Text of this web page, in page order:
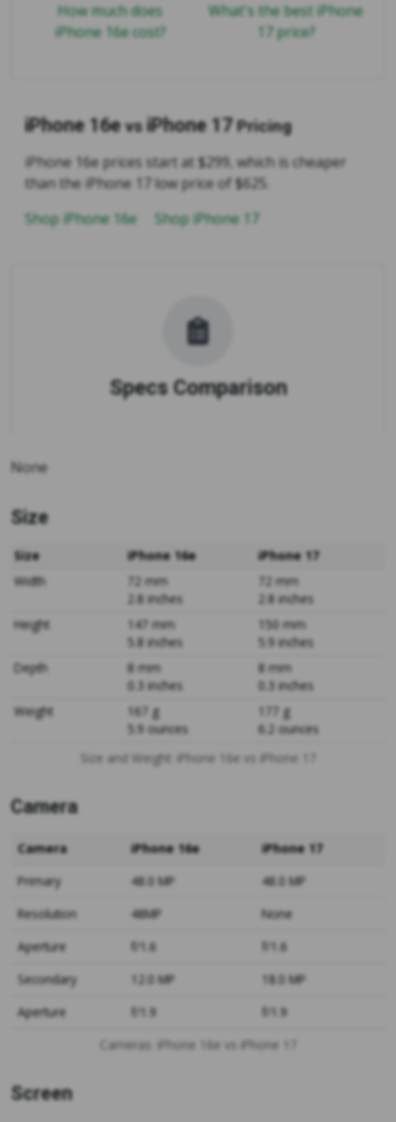
How much does
iPhone 16e cost?
What's the best iPhone
17 price?
iPhone 16e vs iPhone 17 Pricing
iPhone 16e prices start at $299, which is cheaper
than the iPhone 17 low price of $625.
Shop iPhone 16e
Shop iPhone 17
Specs Comparison
None
Size
Size and Weight: iPhone 16e vs iPhone 17
Size iPhone 16e
iPhone 17
Width
72 mm
2.8 inches
72 mm
2.8 inches
Height
147 mm
5.8 inches
150 mm
5.9 inches
Depth
8 mm
0.3 inches
8 mm
0.3 inches
Weight
167 g
5.9 ounces
177 g
6.2 ounces
Camera
Cameras: iPhone 16e vs iPhone 17
Camera iPhone 16e
iPhone 17
Primary
48.0 MP
48.0 MP
Resolution
48MP
None
Aperture
f/1.6
f/1.6
Secondary
12.0 MP
18.0 MP
Aperture
f/1.9 f/1.9
Screen